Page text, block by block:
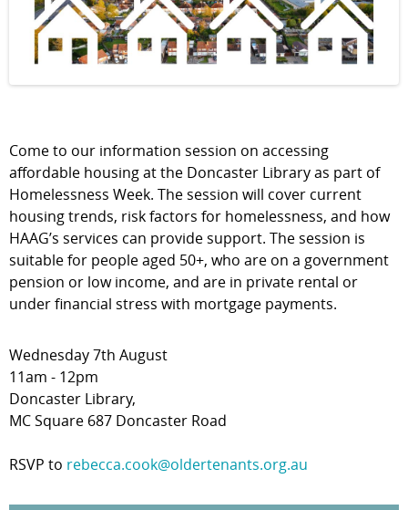
Come to our information session on accessing
affordable housing at the Doncaster Library as part of
Homelessness Week. The session will cover current
housing trends, risk factors for homelessness, and how
HAAG’s services can provide support. The session is
suitable for people aged 50+, who are on a government
pension or low income, and are in private rental or
under financial stress with mortgage payments.
Wednesday 7th August
11am - 12pm
Doncaster Library,
MC Square 687 Doncaster Road
RSVP to rebecca.cook@oldertenants.org.au